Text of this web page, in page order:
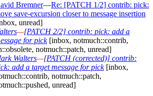
Bremner—Re: [PATCH 1/2] contrib: pick:
save-excursion closer to message insertion
unread]
—[PATCH 2/2] contrib: pick: add a
for pick[inbox, notmuch::contrib,
notmuch::patch, unread]
Walters—[PATCH (corrected)] contrib:
add a target message for pick[inbox,
notmuch::patch,
unread]